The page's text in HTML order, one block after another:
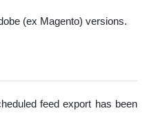
(ex Magento) versions.
feed export has been